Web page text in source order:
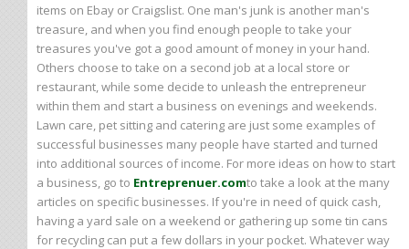
items on Ebay or Craigslist. One man's junk is another man's
treasure, and when you find enough people to take your
treasures you've got a good amount of money in your hand.
Others choose to take on a second job at a local store or
restaurant, while some decide to unleash the entrepreneur
within them and start a business on evenings and weekends.
Lawn care, pet sitting and catering are just some examples of
successful businesses many people have started and turned
into additional sources of income. For more ideas on how to start
a business, go to Entreprenuer.comto take a look at the many
articles on specific businesses. If you're in need of quick cash,
having a yard sale on a weekend or gathering up some tin cans
for recycling can put a few dollars in your pocket. Whatever way